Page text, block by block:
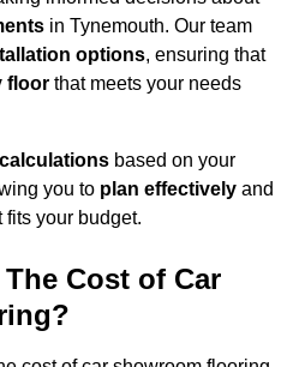
in Tynemouth. Our team
options, ensuring that
floor that meets your needs
based on your
you to plan effectively and
your budget.
Cost of Car